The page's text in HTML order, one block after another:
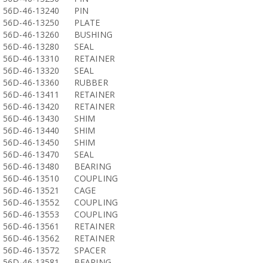
56D-46-13240
PIN
56D-46-13250
PLATE
56D-46-13260
BUSHING
56D-46-13280
SEAL
56D-46-13310
RETAINER
56D-46-13320
SEAL
56D-46-13360
RUBBER
56D-46-13411
RETAINER
56D-46-13420
RETAINER
56D-46-13430
SHIM
56D-46-13440
SHIM
56D-46-13450
SHIM
56D-46-13470
SEAL
56D-46-13480
BEARING
56D-46-13510
COUPLING
56D-46-13521
CAGE
56D-46-13552
COUPLING
56D-46-13553
COUPLING
56D-46-13561
RETAINER
56D-46-13562
RETAINER
56D-46-13572
SPACER